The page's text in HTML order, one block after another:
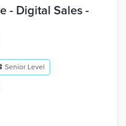
- Digital Sales -
Senior Level